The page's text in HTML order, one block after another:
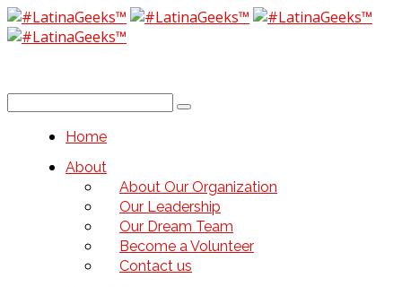
Home
About
About Our Organization
Our Leadership
Our Dream Team
Become a Volunteer
Contact us